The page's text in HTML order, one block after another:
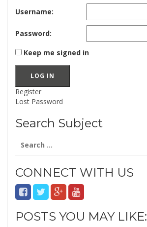
Username:
Password:
Keep me signed in
LOG IN
Register
Lost Password
Search Subject
for:
CONNECT WITH US
POSTS YOU MAY LIKE: